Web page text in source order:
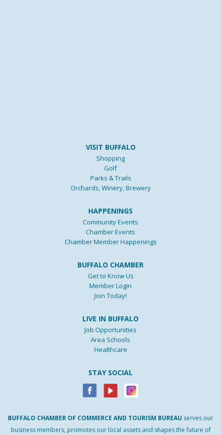
VISIT BUFFALO
Shopping
Golf
Parks & Trails
Orchards, Winery, Brewery
HAPPENINGS
Community Events
Chamber Events
Chamber Member Happenings
BUFFALO CHAMBER
Get to Know Us
Member Login
Join Today!
LIVE IN BUFFALO
Job Opportunities
Area Schools
Healthcare
STAY SOCIAL
BUFFALO CHAMBER OF COMMERCE AND TOURISM BUREAU serves our
business members, promotes our local assets and shapes the future of